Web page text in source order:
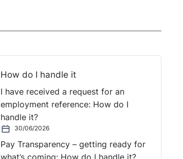
How do I handle it
I have received a request for an
employment reference: How do I
handle it?
30/06/2026
Pay Transparency – getting ready for